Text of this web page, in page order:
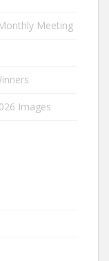
Meeting
Images